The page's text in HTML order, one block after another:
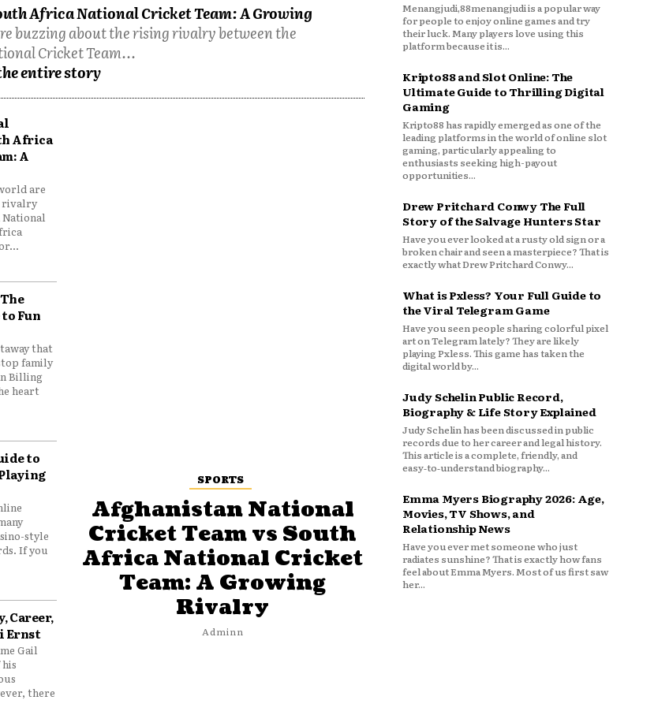
Africa National Cricket Team: A Growing
buzzing about the rising rivalry between the
Cricket Team...
entire story
Africa
A
are
rivalry
Fun
that
family
Billing
heart
to
style
If you
Career,
Ernst
Gail
there
SPORTS
Afghanistan National
Cricket Team vs South
Africa National Cricket
Team: A Growing
Rivalry
Adminn
Menangjudi,88menangjudi is a popular way
for people to enjoy online games and try
their luck. Many players love using this
platform because it is...
Kripto88 and Slot Online: The
Ultimate Guide to Thrilling Digital
Gaming
Kripto88 has rapidly emerged as one of the
leading platforms in the world of online slot
gaming, particularly appealing to
enthusiasts seeking high-payout
opportunities...
Drew Pritchard Conwy The Full
Story of the Salvage Hunters Star
Have you ever looked at a rusty old sign or a
broken chair and seen a masterpiece? That is
exactly what Drew Pritchard Conwy...
What is Pxless? Your Full Guide to
the Viral Telegram Game
Have you seen people sharing colorful pixel
art on Telegram lately? They are likely
playing Pxless. This game has taken the
digital world by...
Judy Schelin Public Record,
Biography & Life Story Explained
Judy Schelin has been discussed in public
records due to her career and legal history.
This article is a complete, friendly, and
easy‑to‑understand biography...
Emma Myers Biography 2026: Age,
Movies, TV Shows, and
Relationship News
Have you ever met someone who just
radiates sunshine? That is exactly how fans
feel about Emma Myers. Most of us first saw
her...